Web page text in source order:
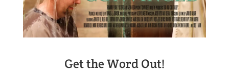
Get the Word Out!